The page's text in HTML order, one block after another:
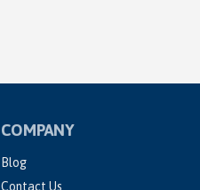
COMPANY
Blog
Contact Us